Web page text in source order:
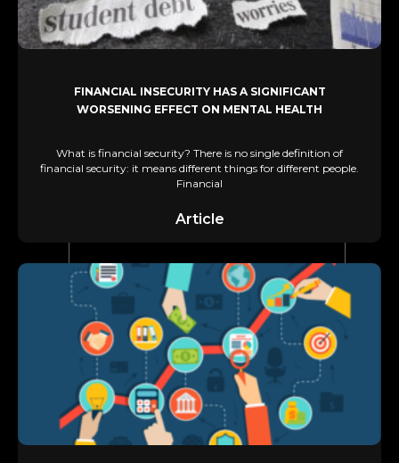
FINANCIAL INSECURITY HAS A SIGNIFICANT
WORSENING EFFECT ON MENTAL HEALTH
What is financial security? There is no single definition of
financial security: it means different things for different people.
Financial
Article